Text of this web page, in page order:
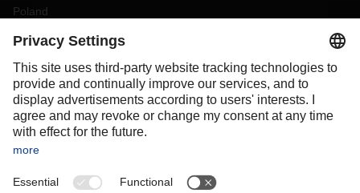
Poland
Portugal
Slovakia
Spain
Sweden
Switzerland